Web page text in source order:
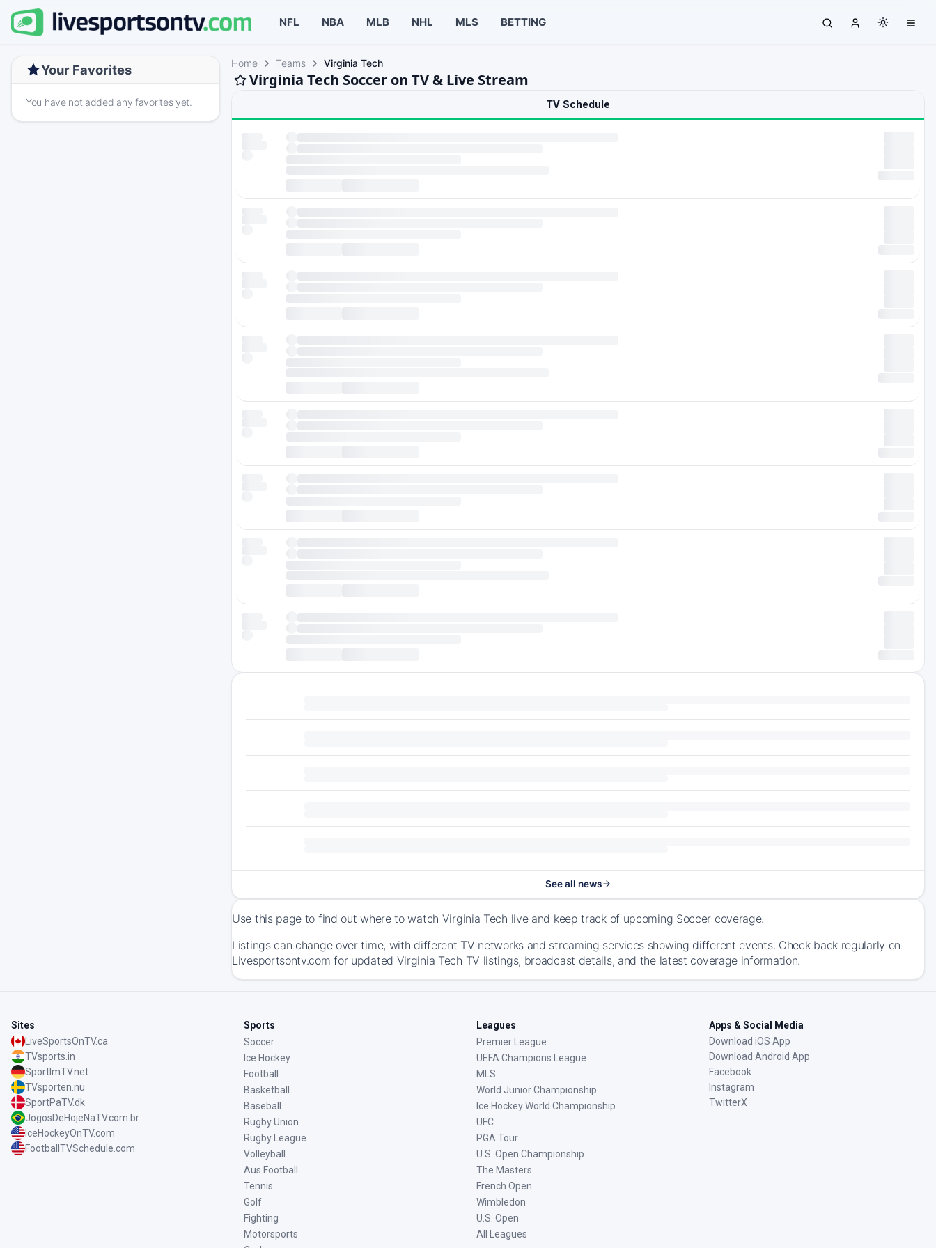
NFL NBA MLB NHL MLS BETTING
Your Favorites
You have not added any favorites yet.
Home Teams Virginia Tech
Virginia Tech Soccer on TV & Live Stream
TV Schedule
See all news
Use this page to find out where to watch Virginia Tech live and keep track of upcoming Soccer coverage.
Listings can change over time, with different TV networks and streaming services showing different events. Check back regularly on
Livesportsontv.com for updated Virginia Tech TV listings, broadcast details, and the latest coverage information.
Sites
LiveSportsOnTV.ca
TVsports.in
SportImTV.net
TVsporten.nu
SportPaTV.dk
JogosDeHojeNaTV.com.br
IceHockeyOnTV.com
FootballTVSchedule.com
Sports
Soccer
Ice Hockey
Football
Basketball
Baseball
Rugby Union
Rugby League
Volleyball
Aus Football
Tennis
Golf
Fighting
Motorsports
Leagues
Premier League
UEFA Champions League
MLS
World Junior Championship
Ice Hockey World Championship
UFC
PGA Tour
U.S. Open Championship
The Masters
French Open
Wimbledon
U.S. Open
All Leagues
Apps & Social Media
Download iOS App
Download Android App
Facebook
Instagram
TwitterX